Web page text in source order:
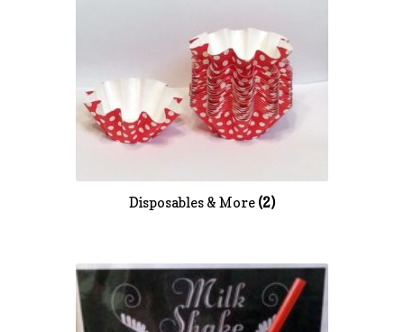
Disposables & More (2)